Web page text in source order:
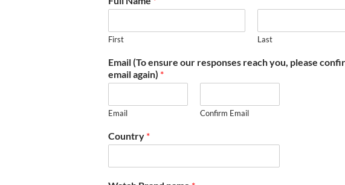
First Last
Email (To ensure our responses reach you, please
email again) *
Email Confirm Email
Country *